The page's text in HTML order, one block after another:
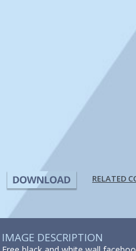
RELATED
IMAGE DESCRIPTION